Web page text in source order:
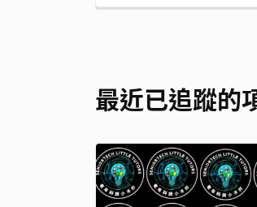
strength into their
最近已追蹤的